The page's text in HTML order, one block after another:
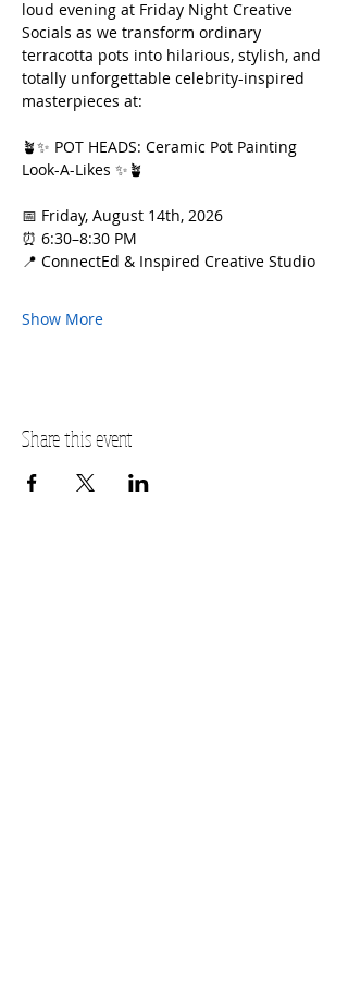
loud evening at Friday Night Creative
Socials as we transform ordinary
terracotta pots into hilarious, stylish, and
totally unforgettable celebrity-inspired
masterpieces at:
🪴✨ POT HEADS: Ceramic Pot Painting
Look-A-Likes ✨🪴
📅 Friday, August 14th, 2026
⏰ 6:30–8:30 PM
📍 ConnectEd & Inspired Creative Studio
Show More
Share this event